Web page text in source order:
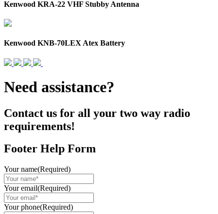
Kenwood KRA-22 VHF Stubby Antenna
Kenwood KNB-70LEX Atex Battery
Need assistance?
Contact us for all your two way radio
requirements!
Footer Help Form
Your name(Required)
Your email(Required)
Your phone(Required)